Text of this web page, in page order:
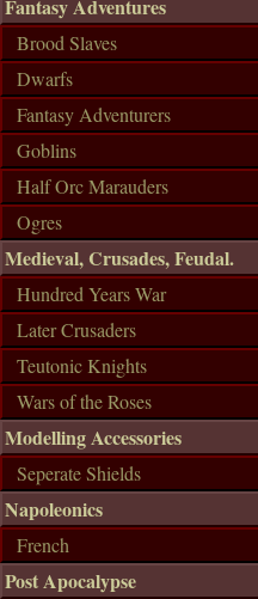
Fantasy Adventures
Brood Slaves
Dwarfs
Fantasy Adventurers
Goblins
Half Orc Marauders
Ogres
Medieval, Crusades, Feudal.
Hundred Years War
Later Crusaders
Teutonic Knights
Wars of the Roses
Modelling Accessories
Seperate Shields
Napoleonics
French
Post Apocalypse